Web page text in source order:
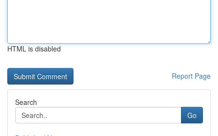
HTML is disabled
Report Page
Search
Go